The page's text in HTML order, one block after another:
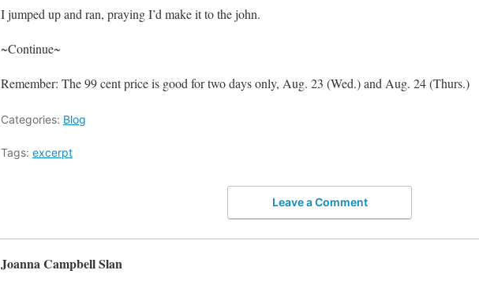
I jumped up and ran, praying I’d make it to the john.
~Continue~
Remember: The 99 cent price is good for two days only, Aug. 23 (Wed.) and Aug. 24 (Thurs.)
Categories: Blog
Tags: excerpt
Leave a Comment
Joanna Campbell Slan